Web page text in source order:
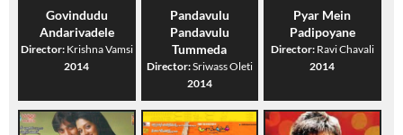
Govindudu
Andarivadele
Director: Krishna Vamsi
2014
Pandavulu
Pandavulu
Tummeda
Director:Sriwass Oleti
2014
Pyar Mein
Padipoyane
Director: Ravi Chavali
2014